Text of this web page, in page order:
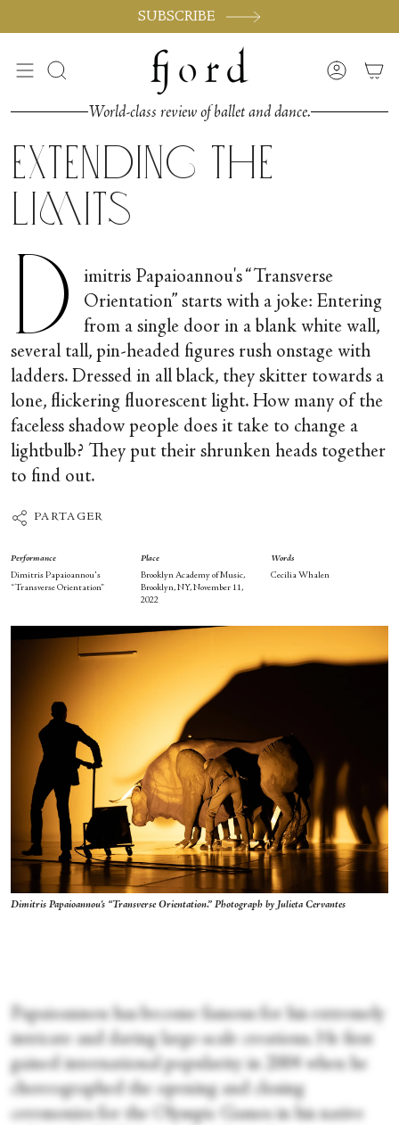
SUBSCRIBE
Recherche Compte
World-class review of ballet and dance.
Extending the
Limits
D
imitris Papaioannou's “Transverse
Orientation” starts with a joke: Entering
from a single door in a blank white wall,
several tall, pin-headed figures rush onstage with
ladders. Dressed in all black, they skitter towards a
lone, flickering fluorescent light. How many of the
faceless shadow people does it take to change a
lightbulb? They put their shrunken heads together
to find out.
PARTAGER
Performance
Dimitris Papaioannou's
“Transverse Orientation”
Place
Brooklyn Academy of Music,
Brooklyn, NY, November 11,
2022
Words
Cecilia Whalen
Dimitris Papaioannou's “Transverse Orientation.” Photograph by Julieta Cervantes
Papaioannou has become famous for his extremely
intricate and daring large-scale creations. He first
gained international popularity in 2004 when he
choreographed the opening and closing
ceremonies for the Olympic Games in his native